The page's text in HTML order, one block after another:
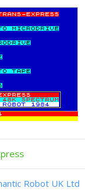
Robot UK Ltd